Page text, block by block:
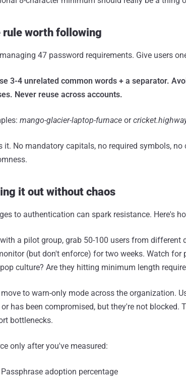
rule worth following
47 password requirements. Give users
3-4 unrelated common words + a separator.
Never reuse across accounts.
mango-glacier-laptop-furnace or
it. No mandatory capitals, no required symbols,
it out without chaos
to authentication can spark resistance. Here's
a pilot group, grab 50-100 users from different
(but don't enforce) for two weeks. Watch for
culture? Are they hitting minimum length
to warn-only mode across the organization.
has been compromised, but they're not blocked.
bottlenecks.
only after you've measured:
Passphrase adoption percentage